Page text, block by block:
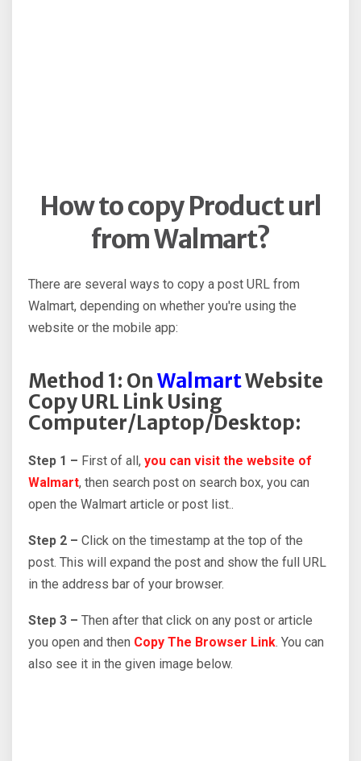
How to copy Product url
from Walmart?
There are several ways to copy a post URL from
Walmart, depending on whether you're using the
website or the mobile app:
Method 1: OnWalmartWebsite
Copy URL Link Using
Computer/Laptop/Desktop:
Step 1 – First of all, you can visit the website of
Walmart, then search post on search box, you can
open the Walmart article or post list..
Step 2 – Click on the timestamp at the top of the
post. This will expand the post and show the full URL
in the address bar of your browser.
Step 3 – Then after that click on any post or article
you open and then Copy The Browser Link. You can
also see it in the given image below.